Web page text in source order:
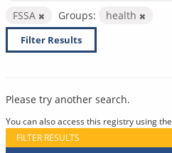
FSSA
Groups: health
Filter Results
Please try another search.
You can also access this registry using the
FILTER RESULTS